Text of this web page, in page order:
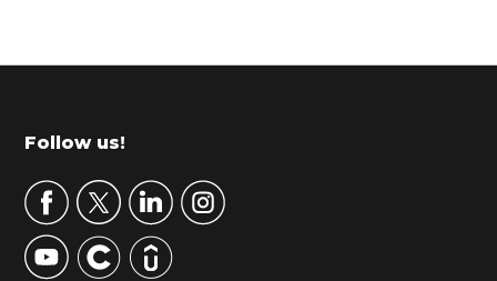
r
m
r
y
S
Footer
Follow us!